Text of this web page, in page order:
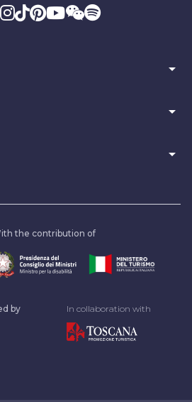
arrow_drop_down
arrow_drop_down
arrow_drop_down
the contribution of
by In collaboration with